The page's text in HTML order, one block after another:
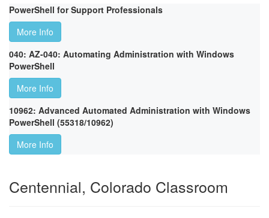
PowerShell for Support Professionals
More Info
040: AZ-040: Automating Administration with Windows
PowerShell
More Info
10962: Advanced Automated Administration with Windows
PowerShell (55318/10962)
More Info
Centennial, Colorado Classroom